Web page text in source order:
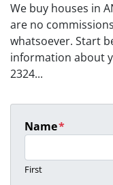
We buy houses in
are no
whatsoever. Start
information about
2324...
Name*
First